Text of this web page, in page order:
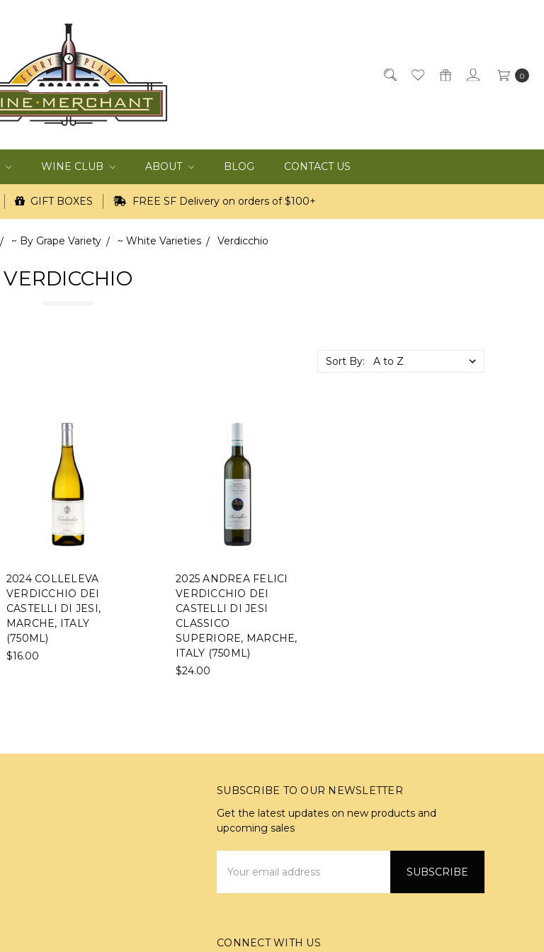
0
WINE CLUB ABOUT BLOG CONTACT US
GIFT BOXES FREE SF Delivery on orders of $100+
~ By Grape Variety ~ White Varieties Verdicchio
VERDICCHIO
Sort By:
2024 COLLELEVA
VERDICCHIO DEI
CASTELLI DI JESI,
MARCHE, ITALY
(750ML)
$16.00
2025 ANDREA FELICI
VERDICCHIO DEI
CASTELLI DI JESI
CLASSICO
SUPERIORE, MARCHE,
ITALY (750ML)
$24.00
SUBSCRIBE TO OUR NEWSLETTER
Get the latest updates on new products and
upcoming sales
Address
CONNECT WITH US